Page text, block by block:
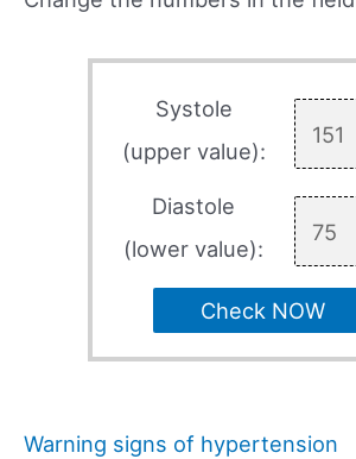
Systole
(upper value):
Diastole
(lower value):
Check NOW
Warning signs of hypertension